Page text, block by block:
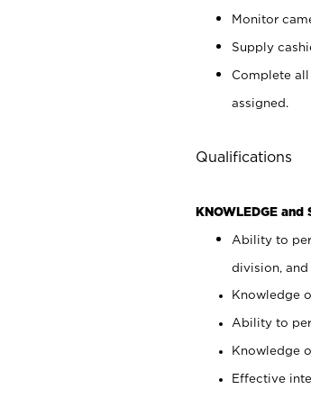
Monitor
Supply
Complete
assigned.
Qualifications
KNOWLEDGE and
Ability to
division, and
Knowledge
Ability to
Knowledge
Effective